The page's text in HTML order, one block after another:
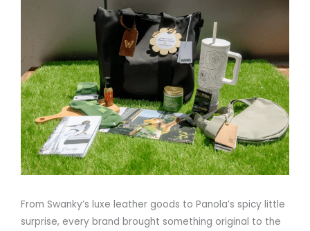
From Swanky’s luxe leather goods to Panola’s spicy little
surprise, every brand brought something original to the